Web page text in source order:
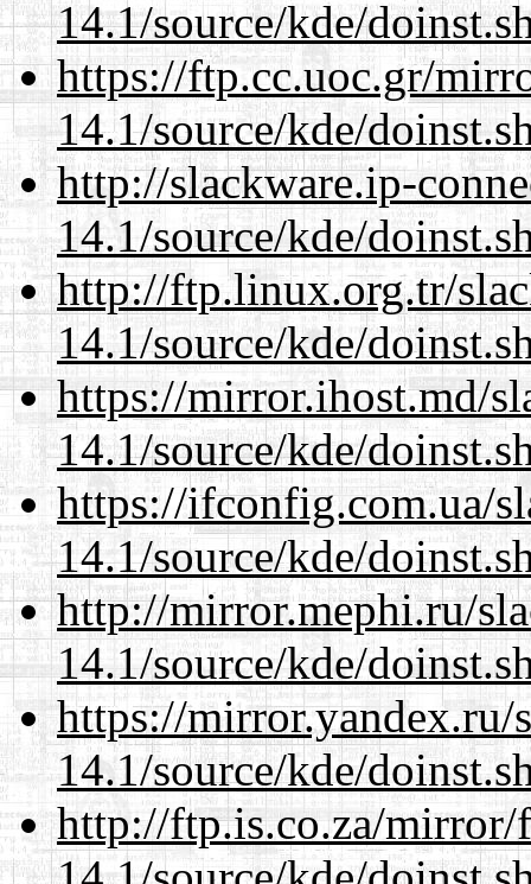
14.1/source/kde/
https://ftp.cc.uoc.gr/
14.1/source/kde/
http://slackware.ip-
14.1/source/kde/
http://ftp.linux.org.tr/
14.1/source/kde/
https://mirror.ihost.md/
14.1/source/kde/
https://ifconfig.com.ua/
14.1/source/kde/
http://mirror.mephi.ru/
14.1/source/kde/
https://mirror.yandex.ru/
14.1/source/kde/
http://ftp.is.co.za/mirror/